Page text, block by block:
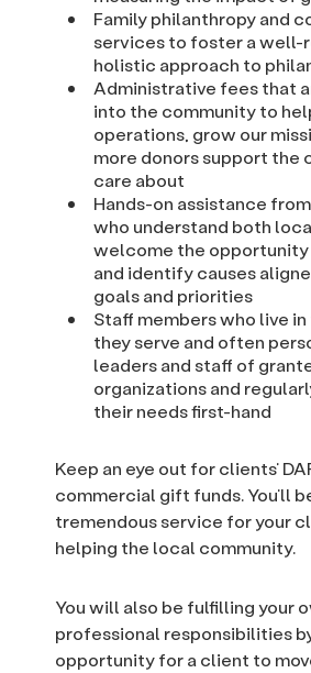
Family philanthropy and
services to foster a well-
holistic approach to
Administrative fees that
into the community to
operations, grow our
more donors support the
care about
Hands-on assistance
who understand both
welcome the opportunity
and identify causes
goals and priorities
Staff members who live
they serve and often
leaders and staff of
organizations and
their needs first-hand
Keep an eye out for clients’
commercial gift funds. You’ll
tremendous service for your
helping the local community.
You will also be fulfilling your
professional responsibilities
opportunity for a client to